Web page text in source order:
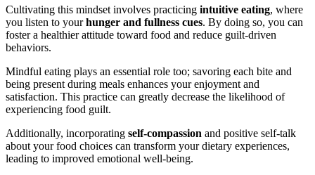
Cultivating this mindset involves practicing intuitive eating, where
you listen to yourhunger and fullness cues. By doing so, you can
foster a healthier attitude toward food and reduce guilt-driven
behaviors.
Mindful eating plays an essential role too; savoring each bite and
being present during meals enhances your enjoyment and
satisfaction. This practice can greatly decrease the likelihood of
experiencing food guilt.
Additionally, incorporating self-compassion and positive self-talk
about your food choices can transform your dietary experiences,
leading to improved emotional well-being.